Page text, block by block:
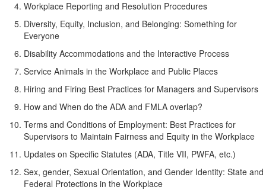
Workplace Reporting and Resolution Procedures
Diversity, Equity, Inclusion, and Belonging: Something for
Everyone
Disability Accommodations and the Interactive Process
Service Animals in the Workplace and Public Places
Hiring and Firing Best Practices for Managers and Supervisors
How and When do the ADA and FMLA overlap?
Terms and Conditions of Employment: Best Practices for
Supervisors to Maintain Fairness and Equity in the Workplace
Updates on Specific Statutes (ADA, Title VII, PWFA, etc.)
Sex, gender, Sexual Orientation, and Gender Identity: State and
Federal Protections in the Workplace